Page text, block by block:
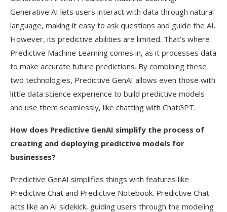
Generative AI lets users interact with data through natural
language, making it easy to ask questions and guide the AI.
However, its predictive abilities are limited. That’s where
Predictive Machine Learning comes in, as it processes data
to make accurate future predictions. By combining these
two technologies, Predictive GenAI allows even those with
little data science experience to build predictive models
and use them seamlessly, like chatting with ChatGPT.
How does Predictive GenAI simplify the process of
creating and deploying predictive models for
businesses?
Predictive GenAI simplifies things with features like
Predictive Chat and Predictive Notebook. Predictive Chat
acts like an AI sidekick, guiding users through the modeling